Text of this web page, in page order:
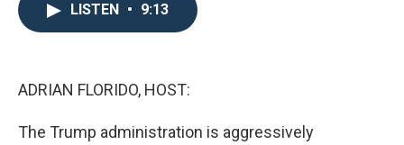
LISTEN • 9:13
ADRIAN FLORIDO, HOST:
The Trump administration is aggressively